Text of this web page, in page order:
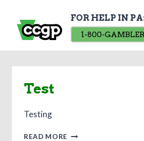
content
FOR HELP IN
1-800-GAMBLER
Test
Testing
READ MORE TEST